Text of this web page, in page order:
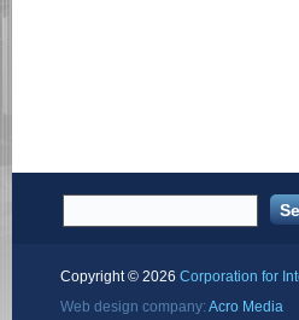
Copyright © 2026 Corporation for
Web design company: Acro Media